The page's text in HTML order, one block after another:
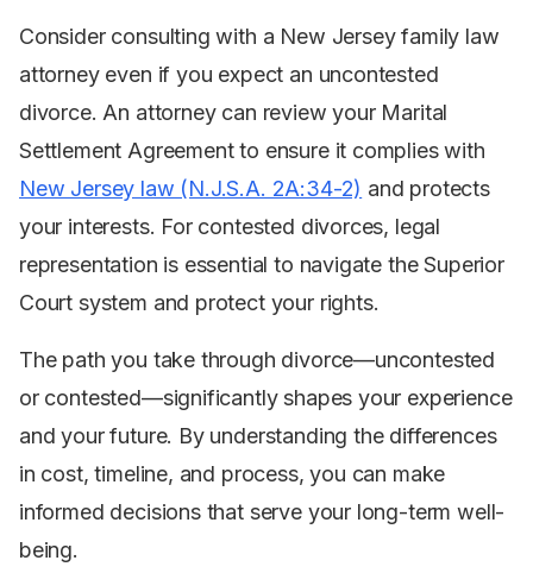
Consider consulting with a New Jersey family law
attorney even if you expect an uncontested
divorce. An attorney can review your Marital
Settlement Agreement to ensure it complies with
New Jersey law (N.J.S.A. 2A:34-2) and protects
your interests. For contested divorces, legal
representation is essential to navigate the Superior
Court system and protect your rights.
The path you take through divorce—uncontested
or contested—significantly shapes your experience
and your future. By understanding the differences
in cost, timeline, and process, you can make
informed decisions that serve your long-term well-
being.